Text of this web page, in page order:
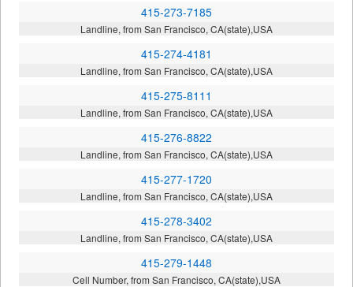
415-273-7185
Landline, from San Francisco, CA(state),USA
415-274-4181
Landline, from San Francisco, CA(state),USA
415-275-8111
Landline, from San Francisco, CA(state),USA
415-276-8822
Landline, from San Francisco, CA(state),USA
415-277-1720
Landline, from San Francisco, CA(state),USA
415-278-3402
Landline, from San Francisco, CA(state),USA
415-279-1448
Cell Number, from San Francisco, CA(state),USA